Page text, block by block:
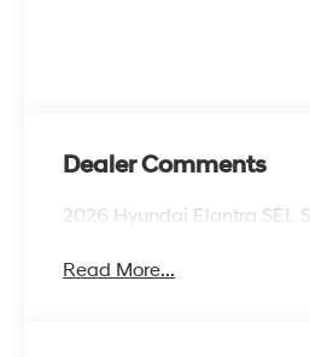
Dealer Comments
2026 Hyundai Elantra SEL
Read More...